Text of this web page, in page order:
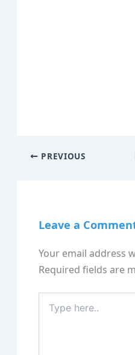
PREVIOUS
Leave a
Your email address
Required fields are
here..